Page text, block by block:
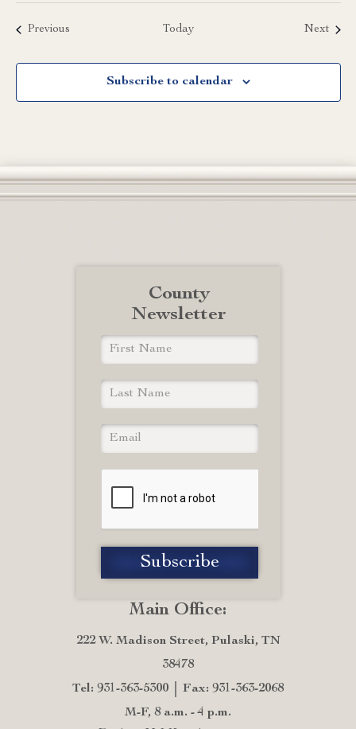
PreviousEvents Today Next
Subscribe to calendar
Main Office:
222 W. Madison Street, Pulaski, TN
38478
Tel: 931-363-5300
Fax: 931-363-2068
M-F, 8 a.m. - 4 p.m.
County
Newsletter